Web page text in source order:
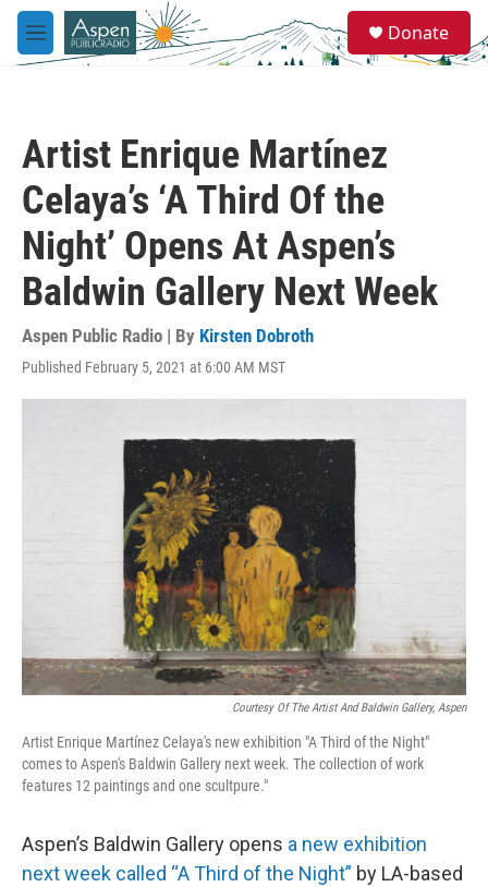
Skip to main content
M
e
e
a
Donate
Artist Enrique Martínez
Celaya’s ‘A Third Of the
Night’ Opens At Aspen’s
Baldwin Gallery Next Week
Aspen Public Radio | By Kirsten Dobroth
Published February 5, 2021 at 6:00 AM MST
Courtesy Of The Artist And Baldwin Gallery, Aspen
Artist Enrique Martínez Celaya's new exhibition "A Third of the Night"
comes to Aspen's Baldwin Gallery next week. The collection of work
features 12 paintings and one scultpure."
Aspen’s Baldwin Gallery opens a new exhibition
next week called “A Third of the Night” by LA-based